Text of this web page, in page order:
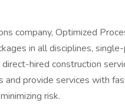
company, Optimized
in all disciplines,
direct-hired construction
and provide services with
risk.